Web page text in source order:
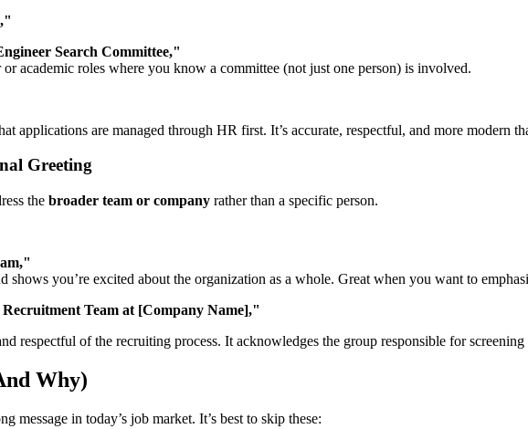
Search Committee,"
academic roles where you know a committee (not just one person) is involved.
applications are managed through HR first. It’s accurate, respectful, and more modern
Greeting
the broader team or company rather than a specific person.
shows you’re excited about the organization as a whole. Great when you want to
Team at [Company Name],"
respectful of the recruiting process. It acknowledges the group responsible for screening
Why)
message in today’s job market. It’s best to skip these: